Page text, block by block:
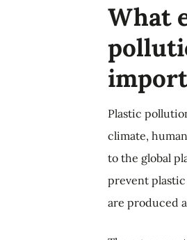
What
Plastic
climate,
to the global
prevent
are produced